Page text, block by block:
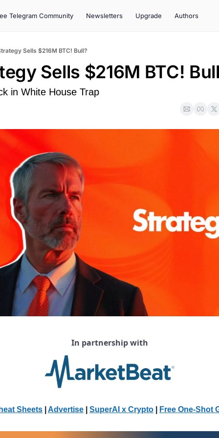
Telegram Community Newsletters Upgrade Authors
Sells $216M BTC! Bull?
Sells $216M BTC!
in White House Trap
In partnership with
Sheets Advertise SuperAI x Crypto Free One-Shot